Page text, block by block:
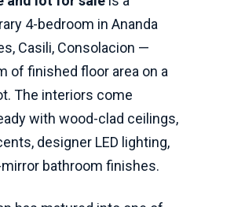
4-bedroom in Ananda
Casili, Consolacion —
of finished floor area on a
The interiors come
with wood-clad ceilings,
designer LED lighting,
bathroom finishes.